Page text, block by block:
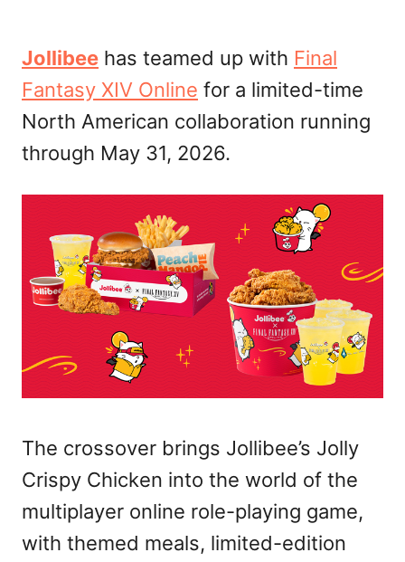
e
d
o
n
Jollibee has teamed up with Final
Fantasy XIV Online for a limited-time
North American collaboration running
through May 31, 2026.
The crossover brings Jollibee’s Jolly
Crispy Chicken into the world of the
multiplayer online role-playing game,
with themed meals, limited-edition